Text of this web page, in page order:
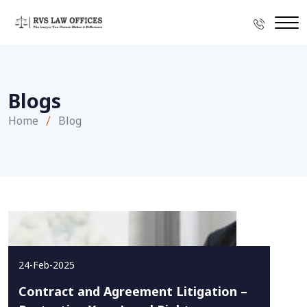
Blogs
Home Blog
24-Feb-2025
Contract and Agreement Litigation –